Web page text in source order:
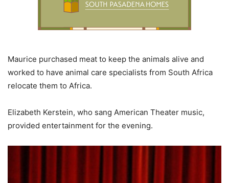
Maurice purchased meat to keep the animals alive and
worked to have animal care specialists from South Africa
relocate them to Africa.
Elizabeth Kerstein, who sang American Theater music,
provided entertainment for the evening.